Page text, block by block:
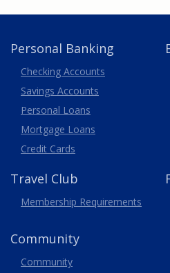
Personal Banking
Checking Accounts
Savings Accounts
Personal Loans
Mortgage Loans
Credit Cards
Travel Club
Membership Requirements
Community
Community